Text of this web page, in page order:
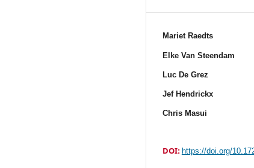
Mariet Raedts
Elke Van Steendam
Luc De Grez
Jef Hendrickx
Chris Masui
DOI: https://doi.org/